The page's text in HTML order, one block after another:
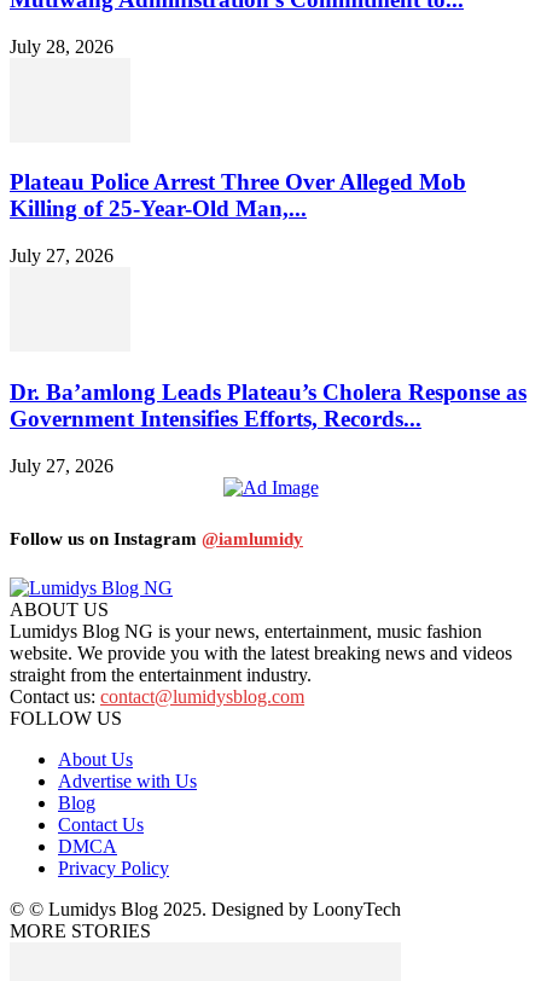
July 28, 2026
Plateau Police Arrest Three Over Alleged Mob
Killing of 25-Year-Old Man,...
July 27, 2026
Dr. Ba’amlong Leads Plateau’s Cholera Response as
Government Intensifies Efforts, Records...
July 27, 2026
Follow us on Instagram @iamlumidy
ABOUT US
Lumidys Blog NG is your news, entertainment, music fashion
website. We provide you with the latest breaking news and videos
straight from the entertainment industry.
Contact us: contact@lumidysblog.com
FOLLOW US
About Us
Advertise with Us
Blog
Contact Us
DMCA
Privacy Policy
© © Lumidys Blog 2025. Designed by LoonyTech
MORE STORIES